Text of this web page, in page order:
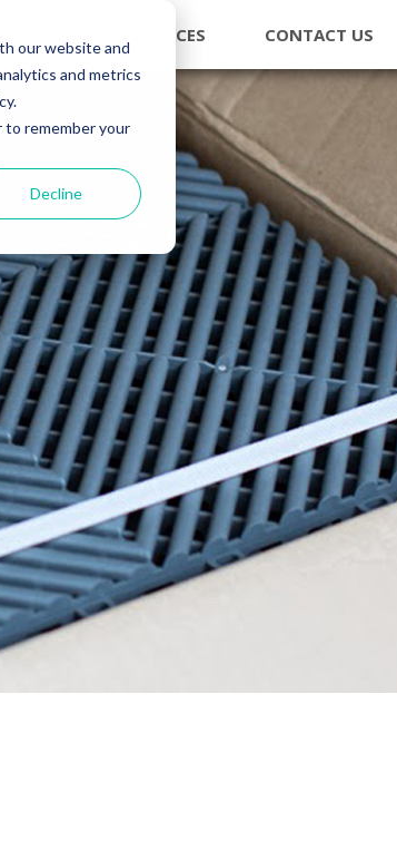
our website and
and metrics
to remember your
Decline
RESOURCES CONTACT US